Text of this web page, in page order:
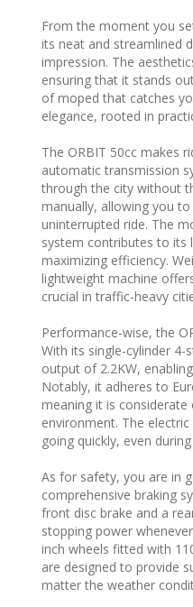
From the moment you
its neat and streamlined
impression. The
ensuring that it stands
of moped that catches
elegance, rooted in
The ORBIT 50cc makes
automatic transmission
through the city without
manually, allowing you
uninterrupted ride. The
system contributes to its
maximizing efficiency.
lightweight machine
crucial in traffic-heavy
Performance-wise, the
With its single-cylinder 4-
output of 2.2KW,
Notably, it adheres to
meaning it is
environment. The
going quickly, even
As for safety, you are in
comprehensive braking
front disc brake and a
stopping power
inch wheels fitted with
are designed to provide
matter the weather